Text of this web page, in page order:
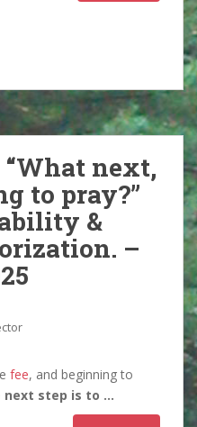
“What next,
to pray?”
&
–
fee, and beginning to
next step is to …